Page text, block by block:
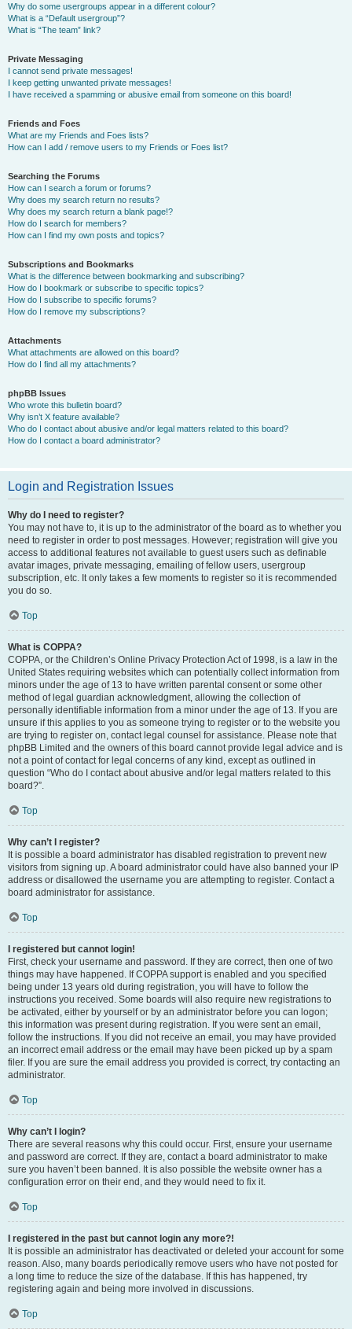
Why do some usergroups appear in a different colour?
What is a “Default usergroup”?
What is “The team” link?
Private Messaging
I cannot send private messages!
I keep getting unwanted private messages!
I have received a spamming or abusive email from someone on this board!
Friends and Foes
What are my Friends and Foes lists?
How can I add / remove users to my Friends or Foes list?
Searching the Forums
How can I search a forum or forums?
Why does my search return no results?
Why does my search return a blank page!?
How do I search for members?
How can I find my own posts and topics?
Subscriptions and Bookmarks
What is the difference between bookmarking and subscribing?
How do I bookmark or subscribe to specific topics?
How do I subscribe to specific forums?
How do I remove my subscriptions?
Attachments
What attachments are allowed on this board?
How do I find all my attachments?
phpBB Issues
Who wrote this bulletin board?
Why isn’t X feature available?
Who do I contact about abusive and/or legal matters related to this board?
How do I contact a board administrator?
Login and Registration Issues
Why do I need to register?
You may not have to, it is up to the administrator of the board as to whether you
need to register in order to post messages. However; registration will give you
access to additional features not available to guest users such as definable
avatar images, private messaging, emailing of fellow users, usergroup
subscription, etc. It only takes a few moments to register so it is recommended
you do so.
Top
What is COPPA?
COPPA, or the Children’s Online Privacy Protection Act of 1998, is a law in the
United States requiring websites which can potentially collect information from
minors under the age of 13 to have written parental consent or some other
method of legal guardian acknowledgment, allowing the collection of
personally identifiable information from a minor under the age of 13. If you are
unsure if this applies to you as someone trying to register or to the website you
are trying to register on, contact legal counsel for assistance. Please note that
phpBB Limited and the owners of this board cannot provide legal advice and is
not a point of contact for legal concerns of any kind, except as outlined in
question “Who do I contact about abusive and/or legal matters related to this
board?”.
Top
Why can’t I register?
It is possible a board administrator has disabled registration to prevent new
visitors from signing up. A board administrator could have also banned your IP
address or disallowed the username you are attempting to register. Contact a
board administrator for assistance.
Top
I registered but cannot login!
First, check your username and password. If they are correct, then one of two
things may have happened. If COPPA support is enabled and you specified
being under 13 years old during registration, you will have to follow the
instructions you received. Some boards will also require new registrations to
be activated, either by yourself or by an administrator before you can logon;
this information was present during registration. If you were sent an email,
follow the instructions. If you did not receive an email, you may have provided
an incorrect email address or the email may have been picked up by a spam
filer. If you are sure the email address you provided is correct, try contacting an
administrator.
Top
Why can’t I login?
There are several reasons why this could occur. First, ensure your username
and password are correct. If they are, contact a board administrator to make
sure you haven’t been banned. It is also possible the website owner has a
configuration error on their end, and they would need to fix it.
Top
I registered in the past but cannot login any more?!
It is possible an administrator has deactivated or deleted your account for some
reason. Also, many boards periodically remove users who have not posted for
a long time to reduce the size of the database. If this has happened, try
registering again and being more involved in discussions.
Top